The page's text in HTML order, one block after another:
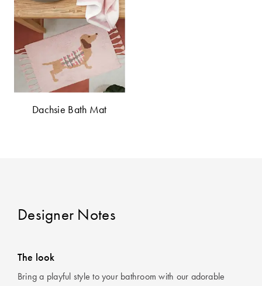
The Sheet
Cheat Sheet
Choose Your
Perfect Pillow
Choose Your
Perfect Quilt
Dachsie Bath Mat
Designer Notes
The look
Bring a playful style to your bathroom with our adorable